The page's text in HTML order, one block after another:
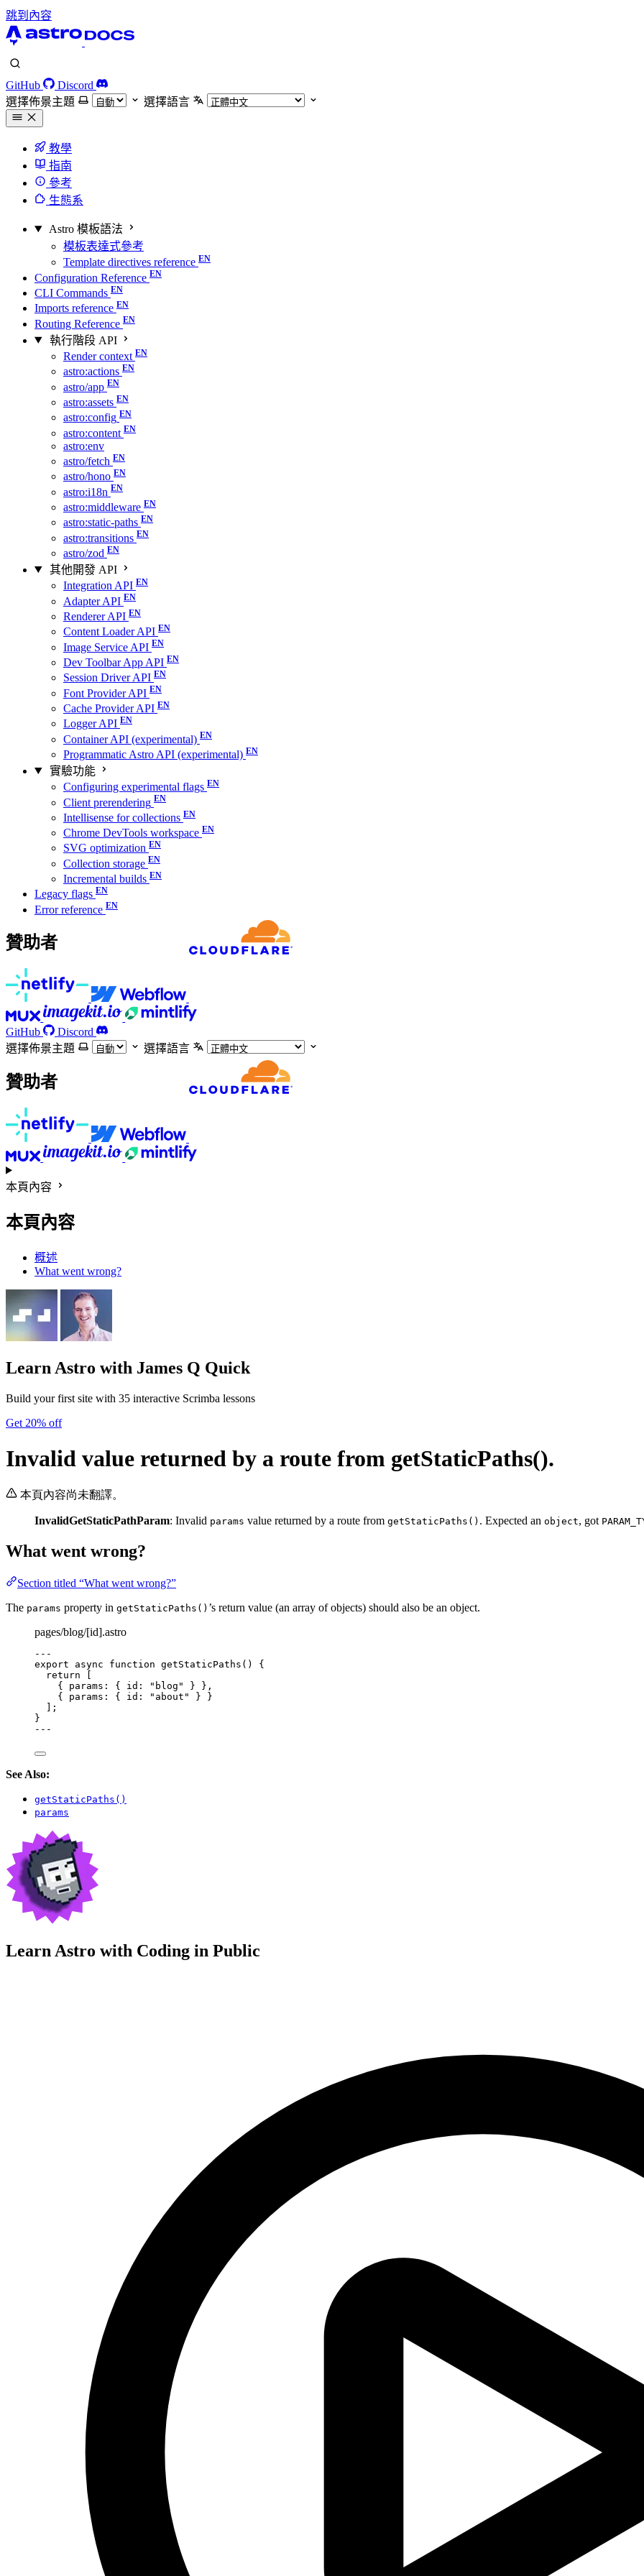
跳到內容
GitHub
Discord
選擇佈景主題
選擇語言
教學
指南
參考
生態系
Astro 模板語法
模板表達式參考
Template directives reference
Configuration Reference
CLI Commands
Imports reference
Routing Reference
執行階段 API
Render context
astro:actions
astro/app
astro:assets
astro:config
astro:content
astro:env
astro/fetch
astro/hono
astro:i18n
astro:middleware
astro:static-paths
astro:transitions
astro/zod
其他開發 API
Integration API
Adapter API
Renderer API
Content Loader API
Image Service API
Dev Toolbar App API
Session Driver API
Font Provider API
Cache Provider API
Logger API
Container API (experimental)
Programmatic Astro API (experimental)
實驗功能
Configuring experimental flags
Client prerendering
Intellisense for collections
Chrome DevTools workspace
SVG optimization
Collection storage
Incremental builds
Legacy flags
Error reference
贊助者
GitHub
Discord
選擇佈景主題
選擇語言
贊助者
本頁內容
本頁內容
概述
What went wrong?
Learn Astro with James Q Quick
Build your first site with 35 interactive Scrimba lessons
Get 20% off
Invalid value returned by a route from getStaticPaths().
本頁內容尚未翻譯。
InvalidGetStaticPathParam: Invalid params value returned by a route from getStaticPaths() . Expected an object, got
What went wrong?
Section titled “What went wrong?”
The params property in getStaticPaths() ’s return value (an array of objects) should also be an object.
pages/blog/[id].astro
---
export
async function getStaticPaths ()
{
return
{ params: { id:
" blog " } } ,
{ params: { id:
" about "
} }
];
}
---
See Also:
getStaticPaths()
params
Learn Astro with Coding in Public